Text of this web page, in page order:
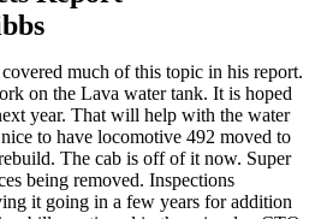
much of this topic in his report.
on the Lava water tank. It is hoped
year. That will help with the water
to have locomotive 492 moved to
The cab is off of it now. Super
being removed. Inspections
it going in a few years for addition